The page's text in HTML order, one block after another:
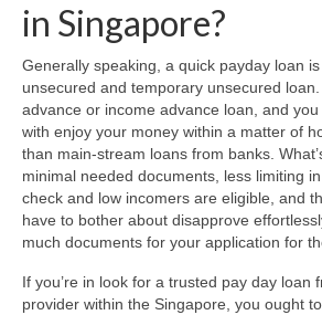
in Singapore?
Generally speaking, a quick payday loan
unsecured and temporary unsecured loan.
advance or income advance loan, and
with enjoy your money within a matter of
than main-stream loans from banks.
minimal needed documents, less limiting
check and low incomers are eligible, and
have to bother about disapprove
much documents for your application for
If you’re in look for a trusted pay day loan
provider within the Singapore, you ought